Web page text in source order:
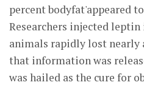
percent bodyfat'appeared
Researchers injected
animals rapidly lost nearly
that information was
was hailed as the cure for